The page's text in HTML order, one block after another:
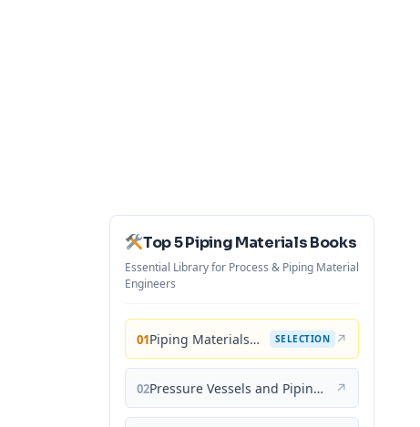
Top 5 Piping Materials Books
Essential Library for Process & Piping Material
Engineers
01 Piping Materials: Selection and Applications SELECTION ↗
02 Pressure Vessels and Piping: Materials and Properties ↗